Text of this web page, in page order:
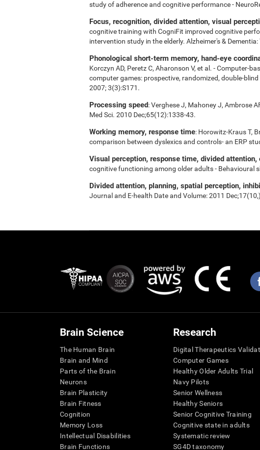
study of adherence and cognitive performance -
Focus, recognition, divided attention, visual
cognitive training with CogniFit improved cognitive
intervention study in the elderly. Alzheimer's &
Phonological short-term memory, hand-eye
Korczyn AD, Peretz C, Aharonson V, et al. - Computer-
computer games: prospective, randomized, double-
2007; 3(3):S171.
Processing speed: Verghese J, Mahoney J, Ambrose
Med Sci. 2010 Dec;65(12):1338-43.
Working memory, response time: Horowitz-Kraus T,
comparison between dyslexics and controls- an ERP
Visual perception, response time, divided
cognitive functioning among older adults - Behavioural
Divided attention, planning, spatial perception,
Journal and E-health Date and Volume: 2011
Brain Science
The Human Brain
Brain and Mind
Parts of the Brain
Neurons
Brain Plasticity
Brain Fitness
Cognition
Memory Loss
Intellectual Disabilities
Brain Functions
Research
Digital Therapeutics
Computer Games
Healthy Older Adults Trial
Navy Pilots
Senior Wellness
Healthy Seniors
Senior Cognitive Training
Cognitive state in adults
Systematic review
SG4D taxonomy